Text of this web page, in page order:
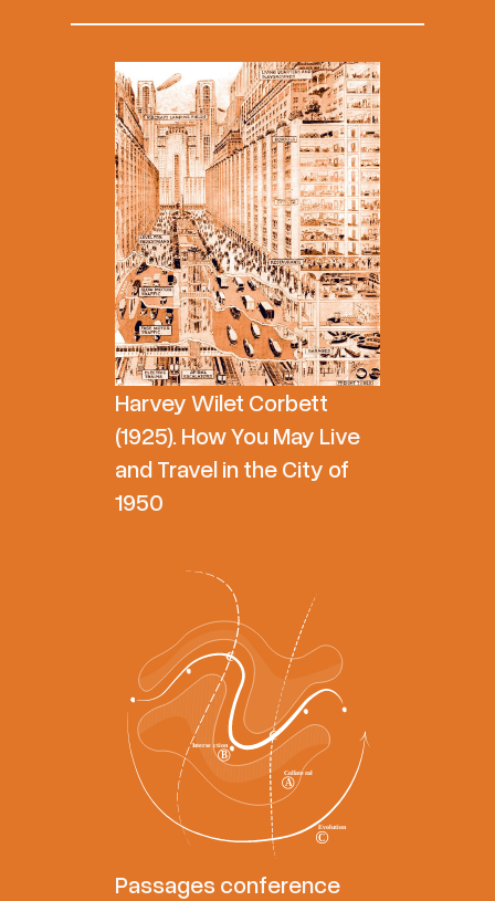
Harvey Wilet Corbett
(1925). How You May Live
and Travel in the City of
1950
Passages conference